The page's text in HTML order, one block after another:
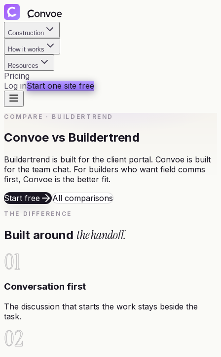
Construction
How it works
Resources
Pricing
Log inStart one site free
COMPARE · BUILDERTREND
Convoe vs Buildertrend
Buildertrend is built for the client portal. Convoe is built
for the team chat. For builders who want field comms
first, Convoe is the better fit.
Start free
All comparisons
THE DIFFERENCE
Built around the handoff.
01
Conversation first
The discussion that starts the work stays beside the
task.
02